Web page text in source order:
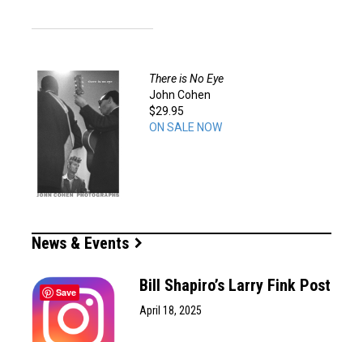
There is No Eye
John Cohen
$29.95
ON SALE NOW
News & Events
Bill Shapiro’s Larry Fink Post
April 18, 2025
Save